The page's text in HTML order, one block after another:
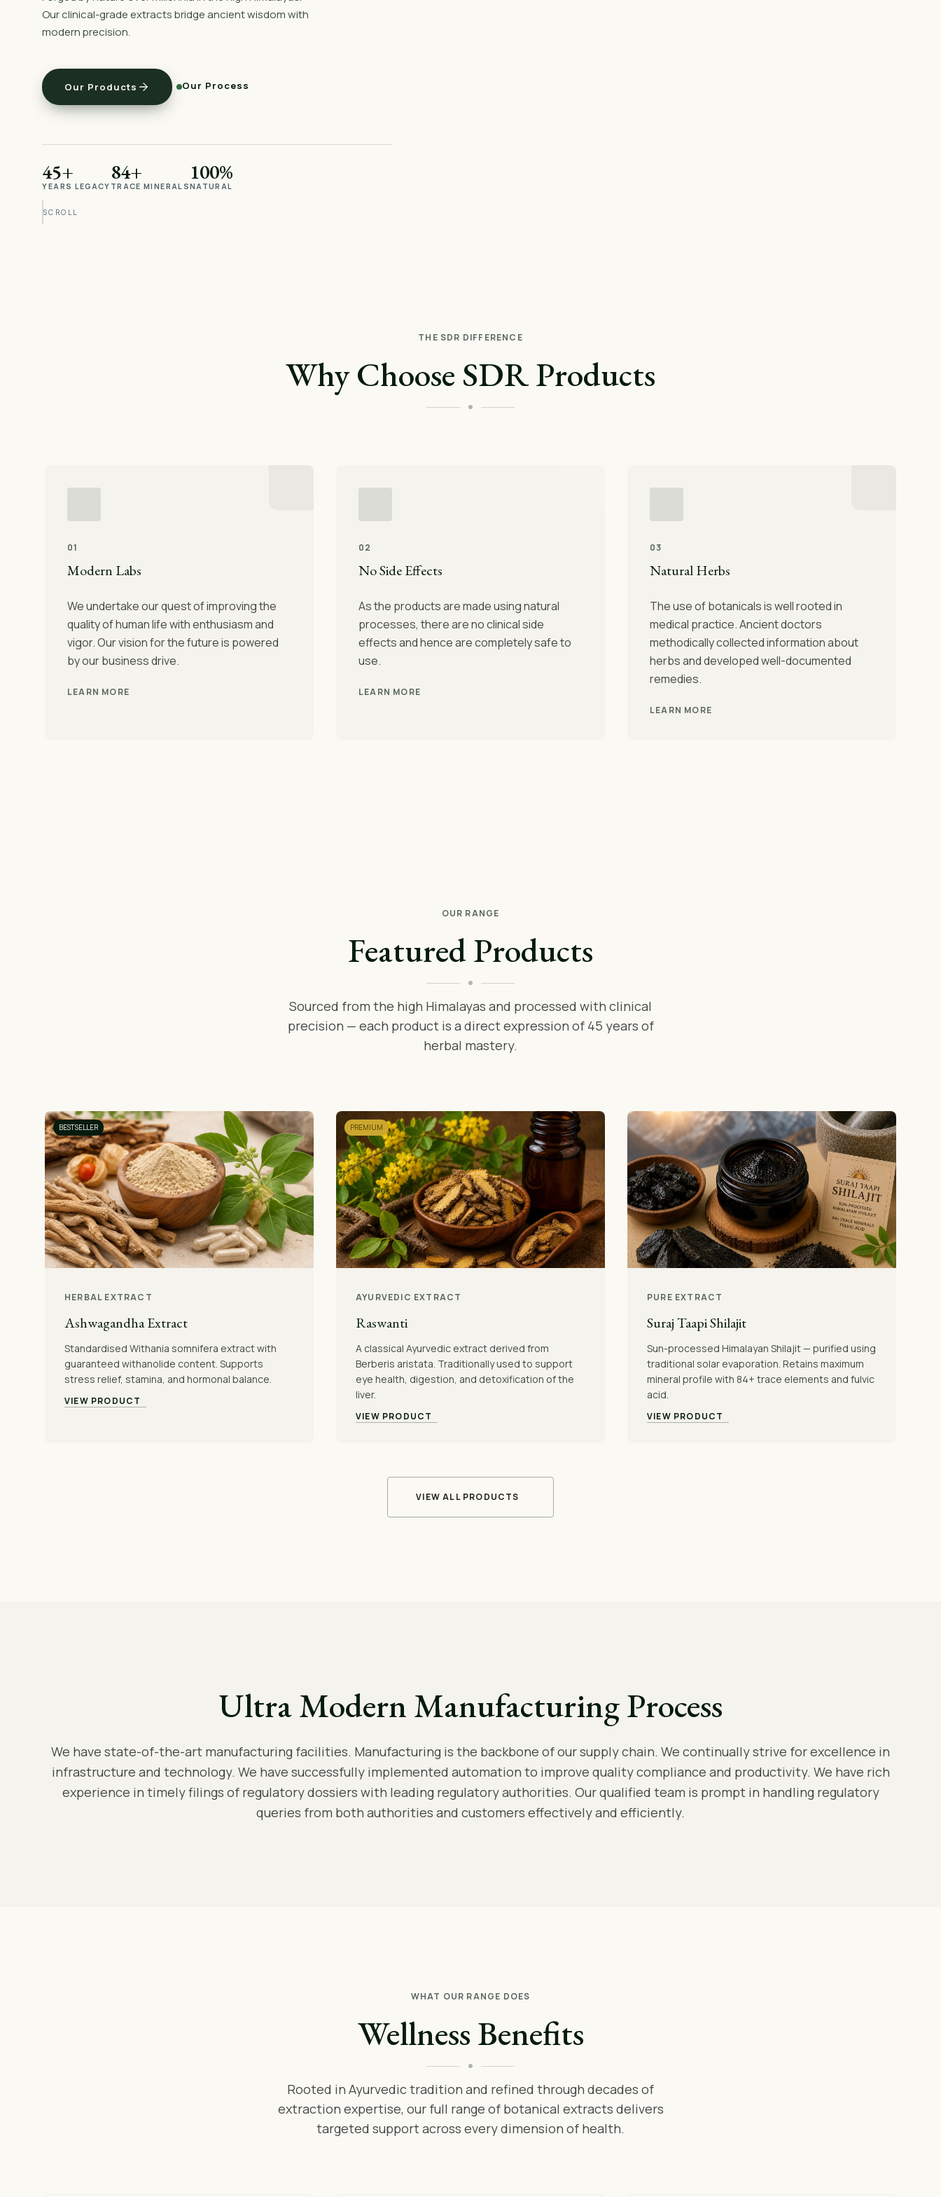
Our clinical-grade extracts bridge ancient wisdom with
modern precision.
Our Products Our Process
45+
YEARS LEGACY
84+
TRACE MINERALS
100%
NATURAL
SCROLL
THE SDR DIFFERENCE
Why Choose SDR Products
01
Modern Labs
We undertake our quest of improving the
quality of human life with enthusiasm and
vigor. Our vision for the future is powered
by our business drive.
LEARN MORE
02
No Side Effects
As the products are made using natural
processes, there are no clinical side
effects and hence are completely safe to
use.
LEARN MORE
03
Natural Herbs
The use of botanicals is well rooted in
medical practice. Ancient doctors
methodically collected information about
herbs and developed well-documented
remedies.
LEARN MORE
OUR RANGE
Featured Products
Sourced from the high Himalayas and processed with clinical
precision — each product is a direct expression of 45 years of
herbal mastery.
BESTSELLER
HERBAL EXTRACT
Ashwagandha Extract
Standardised Withania somnifera extract with
guaranteed withanolide content. Supports
stress relief, stamina, and hormonal balance.
VIEW PRODUCT
PREMIUM
AYURVEDIC EXTRACT
Raswanti
A classical Ayurvedic extract derived from
Berberis aristata. Traditionally used to support
eye health, digestion, and detoxification of the
liver.
VIEW PRODUCT
PURE EXTRACT
Suraj Taapi Shilajit
Sun-processed Himalayan Shilajit — purified using
traditional solar evaporation. Retains maximum
mineral profile with 84+ trace elements and fulvic
acid.
VIEW PRODUCT
VIEW ALL PRODUCTS
Ultra Modern Manufacturing Process
We have state-of-the-art manufacturing facilities. Manufacturing is the backbone of our supply chain. We continually strive for excellence in
infrastructure and technology. We have successfully implemented automation to improve quality compliance and productivity. We have rich
experience in timely filings of regulatory dossiers with leading regulatory authorities. Our qualified team is prompt in handling regulatory
queries from both authorities and customers effectively and efficiently.
WHAT OUR RANGE DOES
Wellness Benefits
Rooted in Ayurvedic tradition and refined through decades of
extraction expertise, our full range of botanical extracts delivers
targeted support across every dimension of health.